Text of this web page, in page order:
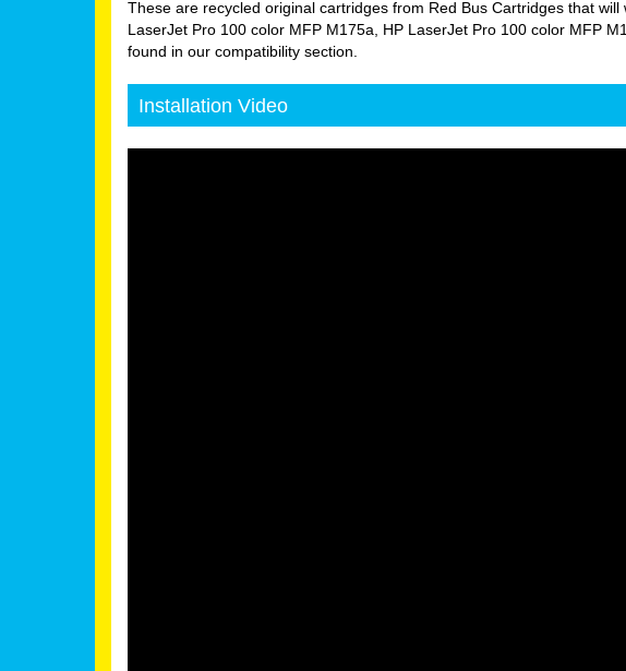
These are recycled original cartridges from Red Bus Cartridges that
LaserJet Pro 100 color MFP M175a, HP LaserJet Pro 100 color MFP
found in our compatibility section.
Installation Video